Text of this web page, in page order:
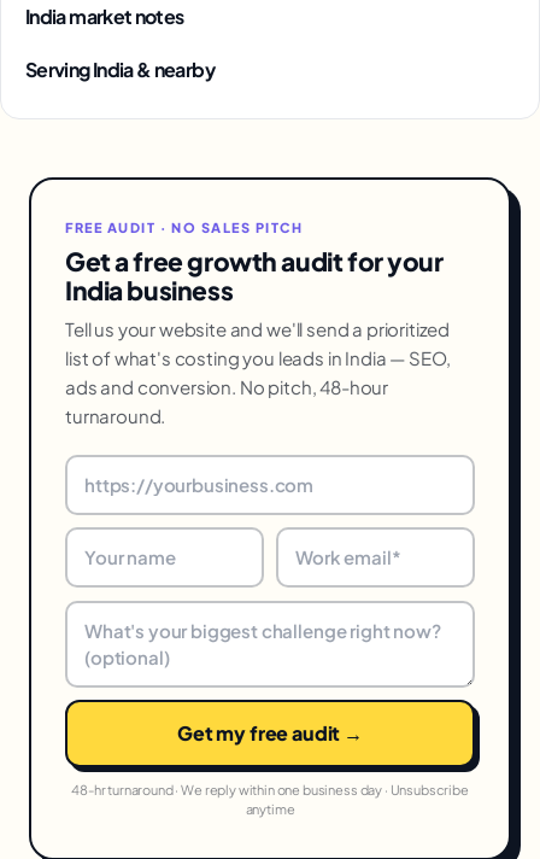
India market notes
Serving India & nearby
FREE AUDIT · NO SALES PITCH
Get a free growth audit for your
India business
Tell us your website and we'll send a prioritized
list of what's costing you leads in India — SEO,
ads and conversion. No pitch, 48-hour
turnaround.
Get my free audit →
48-hr turnaround · We reply within one business day · Unsubscribe
anytime